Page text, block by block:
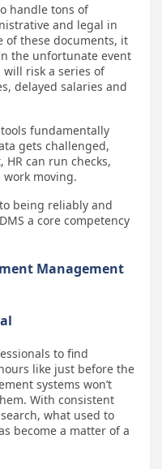
handle tons of
and legal in
of these documents, it
the unfortunate event
risk a series of
delayed salaries and
fundamentally
gets challenged,
can run checks,
moving.
being reliably and
a core competency
Management
to find
like just before the
systems won’t
With consistent
what used to
become a matter of a